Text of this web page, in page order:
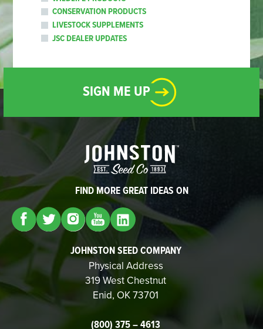
CONSERVATION PRODUCTS
LIVESTOCK SUPPLEMENTS
JSC DEALER UPDATES
SIGN ME UP
FIND MORE GREAT IDEAS ON
JOHNSTON SEED COMPANY
Physical Address
319 West Chestnut
Enid, OK 73701
(800) 375 – 4613